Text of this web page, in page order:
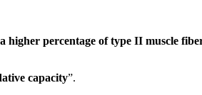
higher percentage of type II muscle
capacity”.